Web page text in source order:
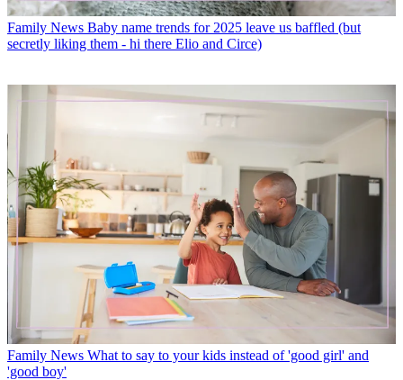
Family News Baby name trends for 2025 leave us baffled (but
secretly liking them - hi there Elio and Circe)
Family News What to say to your kids instead of 'good girl' and
'good boy'